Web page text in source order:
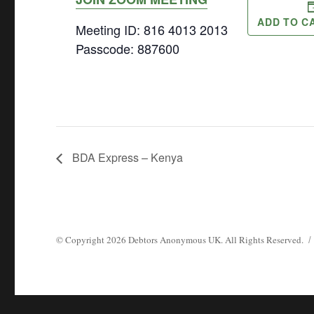
Meeting ID: 816 4013 2013
Passcode: 887600
ADD TO
BDA Express – Kenya
© Copyright2026Debtors Anonymous UK. All Rights Reserved.